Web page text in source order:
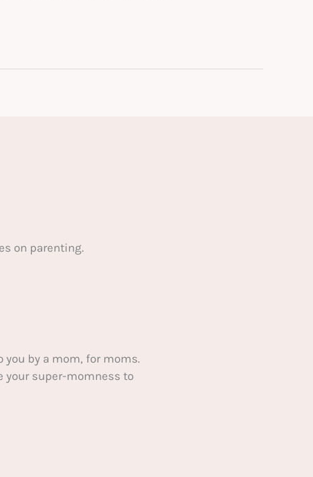
on parenting.
by a mom, for moms.
your super-momness to